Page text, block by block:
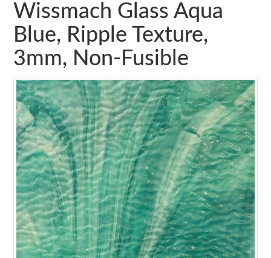
Wissmach Glass Aqua
Blue, Ripple Texture,
3mm, Non-Fusible